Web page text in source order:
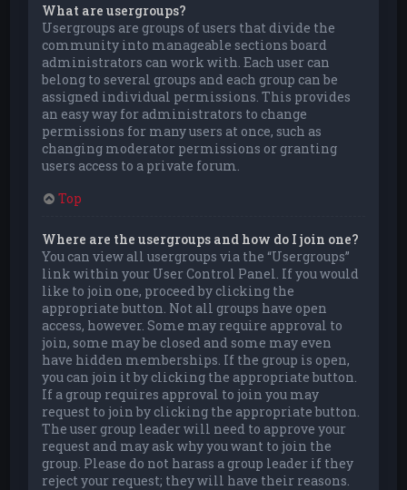
What are usergroups?
Usergroups are groups of users that divide the
community into manageable sections board
administrators can work with. Each user can
belong to several groups and each group can be
assigned individual permissions. This provides
an easy way for administrators to change
permissions for many users at once, such as
changing moderator permissions or granting
users access to a private forum.
Top
Where are the usergroups and how do I join one?
You can view all usergroups via the “Usergroups”
link within your User Control Panel. If you would
like to join one, proceed by clicking the
appropriate button. Not all groups have open
access, however. Some may require approval to
join, some may be closed and some may even
have hidden memberships. If the group is open,
you can join it by clicking the appropriate button.
If a group requires approval to join you may
request to join by clicking the appropriate button.
The user group leader will need to approve your
request and may ask why you want to join the
group. Please do not harass a group leader if they
reject your request; they will have their reasons.